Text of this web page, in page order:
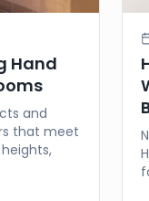
Hand
and
that meet